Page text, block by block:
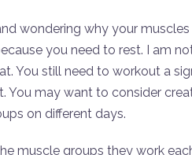
wondering why your muscles
you need to rest. I am
You still need to workout a
You may want to consider
on different days.
muscle groups they work